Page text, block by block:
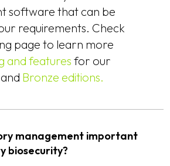
software that can be
requirements. Check
page to learn more
and features for our
Bronze editions.
management important
biosecurity?